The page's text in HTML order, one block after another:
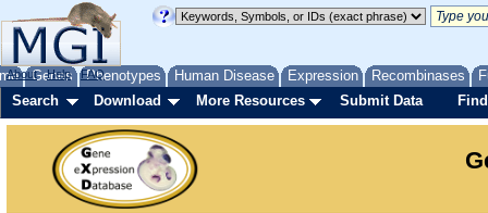
Genes Phenotypes Human Disease Expression Recombinases
About Help FAQ
Search Download More Resources Submit Data